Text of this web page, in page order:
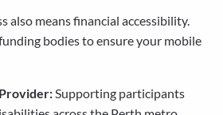
also means financial accessibility.
bodies to ensure your mobile
Supporting participants